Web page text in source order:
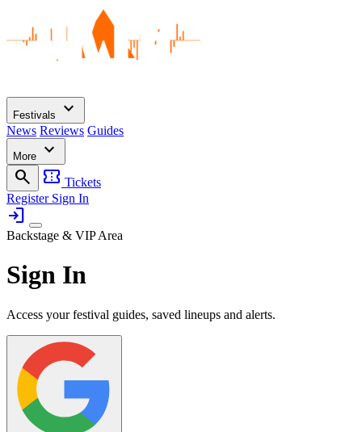
Festivals expand_more
News Reviews Guides
More
expand_more
search
confirmation_number Tickets
Register Sign In
login
Backstage & VIP Area
Sign In
Access your festival guides, saved lineups and alerts.